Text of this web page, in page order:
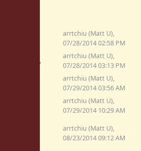
arrtchiu (Matt U),
07/28/2014 02:58 PM
arrtchiu (Matt U),
07/28/2014 03:13 PM
arrtchiu (Matt U),
07/29/2014 03:56 AM
arrtchiu (Matt U),
07/29/2014 10:29 AM
arrtchiu (Matt U),
08/23/2014 09:12 AM